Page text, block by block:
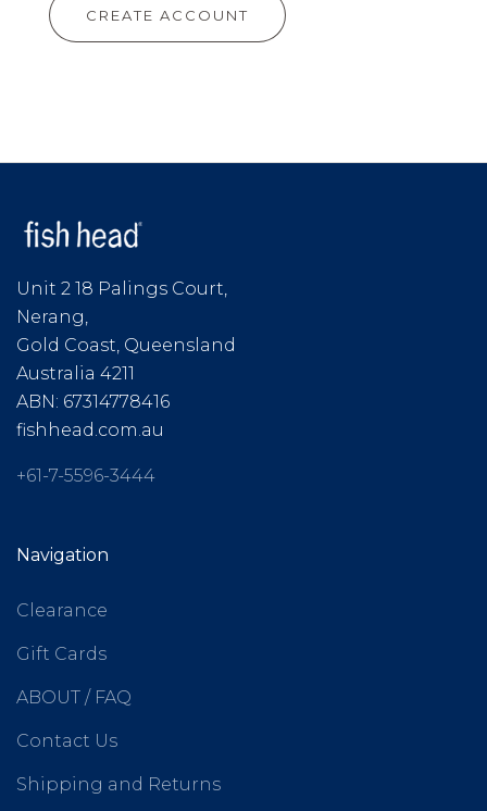
CREATE ACCOUNT
Unit 2 18 Palings Court,
Nerang,
Gold Coast, Queensland
Australia 4211
ABN: 67314778416
fishhead.com.au
+61-7-5596-3444
Navigation
Clearance
Gift Cards
ABOUT / FAQ
Contact Us
Shipping and Returns